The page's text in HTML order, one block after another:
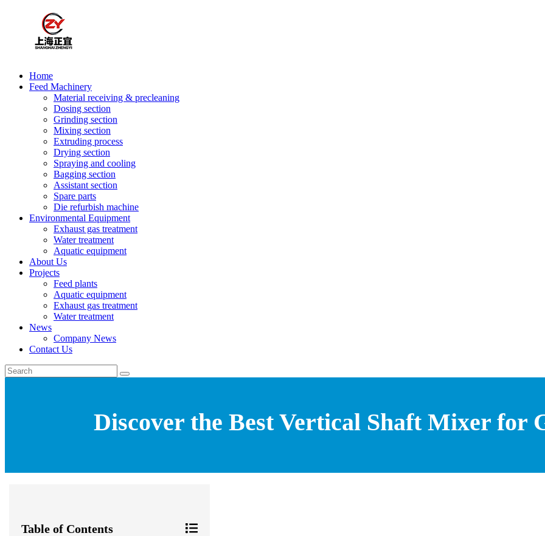
Home
Feed Machinery
Material receiving & precleaning
Dosing section
Grinding section
Mixing section
Extruding process
Drying section
Spraying and cooling
Bagging section
Assistant section
Spare parts
Die refurbish machine
Environmental Equipment
Exhaust gas treatment
Water treatment
Aquatic equipment
About Us
Projects
Feed plants
Aquatic equipment
Exhaust gas treatment
Water treatment
News
Company News
Contact Us
Discover the Best Vertical Shaft Mixer for
Table of Contents